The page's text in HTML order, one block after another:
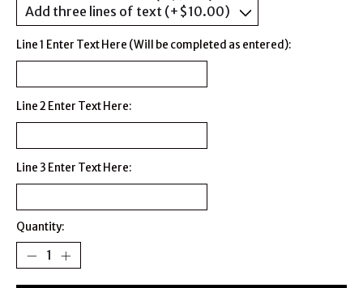
Line 1 Enter Text Here (Will be completed as entered):
Line 2 Enter Text Here:
Line 3 Enter Text Here:
Quantity: